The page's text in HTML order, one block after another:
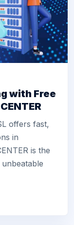
with Free
offers fast,
in
is the